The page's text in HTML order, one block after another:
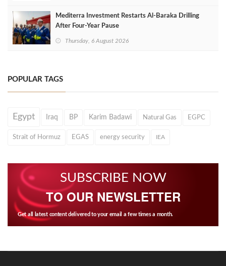
Mediterra Investment Restarts Al‑Baraka Drilling
After Four‑Year Pause
Thursday, 6 August 2026
POPULAR TAGS
Egypt Iraq BP Karim Badawi Natural Gas EGPC
Strait of Hormuz EGAS energy security IEA
SUBSCRIBE NOW
TO OUR NEWSLETTER
Get all latest content delivered to your email a few times a month.